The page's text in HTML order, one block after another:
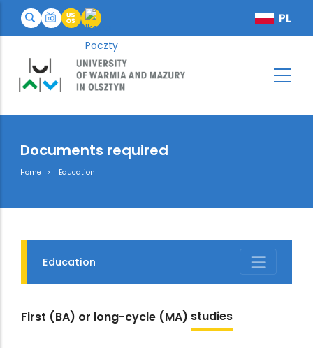
Documents required
Breadcrumb
Home Education
Education
First (BA) or long-cycle (MA) studies